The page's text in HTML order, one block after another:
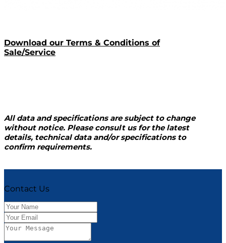
Download our Terms & Conditions of
Sale/Service
All data and specifications are subject to change
without notice. Please consult us for the latest
details, technical data and/or specifications to
confirm requirements.
Contact Us